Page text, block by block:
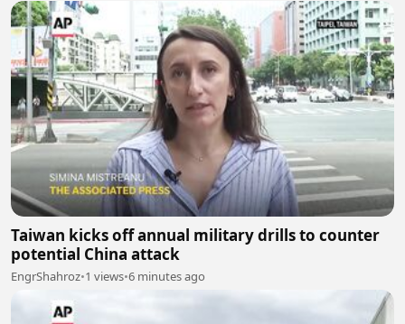
Taiwan kicks off annual military drills to counter
potential China attack
EngrShahroz•1 views•6 minutes ago